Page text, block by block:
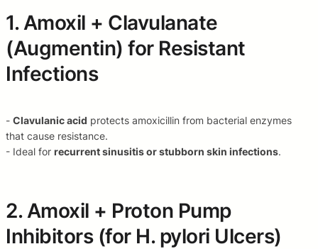
1. Amoxil + Clavulanate
(Augmentin) for Resistant
Infections
- Clavulanic acid protects amoxicillin from bacterial enzymes
that cause resistance.
- Ideal for recurrent sinusitis or stubborn skin infections.
2. Amoxil + Proton Pump
Inhibitors (for H. pylori Ulcers)